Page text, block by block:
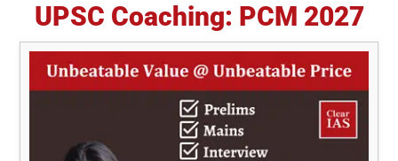
UPSC Coaching: PCM 2027